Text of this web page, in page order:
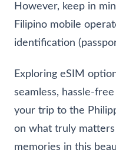
However, keep in
Filipino mobile
identification
Exploring eSIM
seamless, hassle-
your trip to the
on what truly
memories in this